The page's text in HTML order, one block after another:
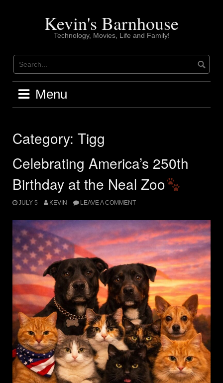
Kevin's Barnhouse
Technology, Movies, Life and Family!
Menu
Category: Tigg
Celebrating America’s 250th
Birthday at the Neal Zoo
JULY 5 KEVIN LEAVE A COMMENT